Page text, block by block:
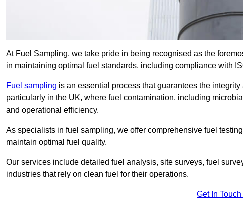
At Fuel Sampling, we take pride in being recognised as the
in maintaining optimal fuel standards, including compliance with
Fuel sampling is an essential process that guarantees the
particularly in the UK, where fuel contamination, including
and operational efficiency.
As specialists in fuel sampling, we offer comprehensive fuel
maintain optimal fuel quality.
Our services include detailed fuel analysis, site surveys, fuel
industries that rely on clean fuel for their operations.
Get In